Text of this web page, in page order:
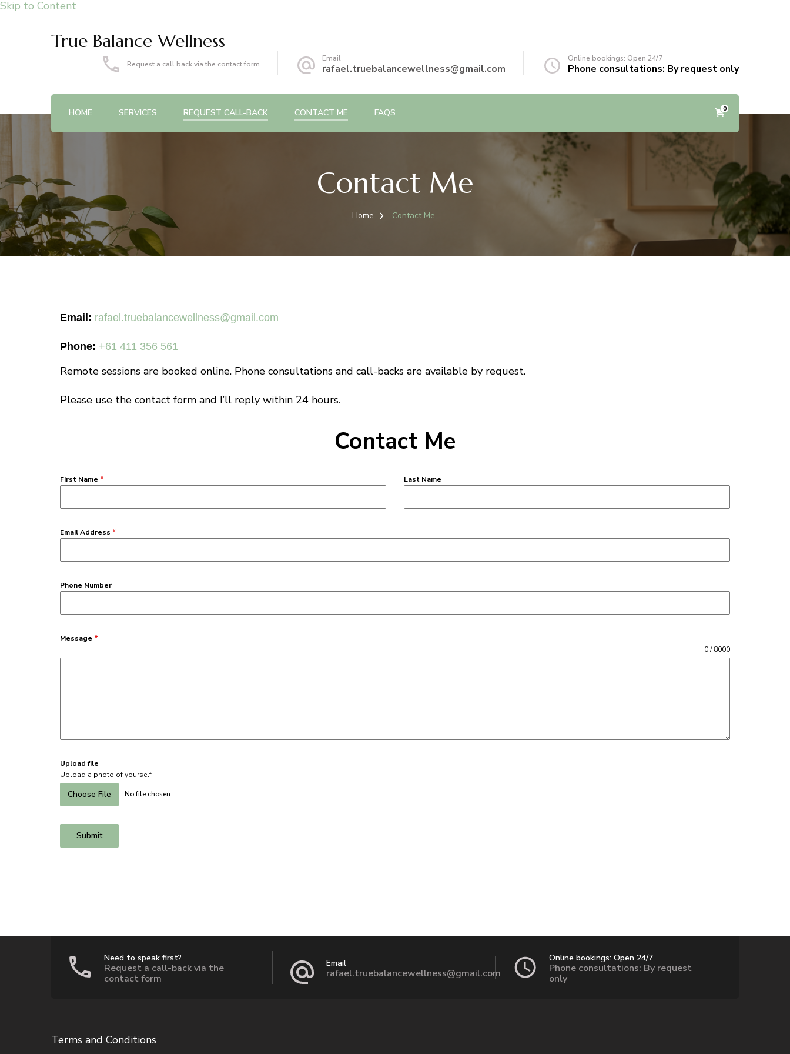
Skip to Content
True Balance Wellness
Request a call back via the contact form
Email
rafael.truebalancewellness@gmail.com
Online bookings: Open 24/7
Phone consultations: By request only
HOME SERVICES REQUEST CALL-BACK CONTACT ME FAQS 0
Contact Me
Home Contact Me
Email: rafael.truebalancewellness@gmail.com
Phone: +61 411 356 561
Remote sessions are booked online. Phone consultations and call-backs are available by request.
Please use the contact form and I’ll reply within 24 hours.
Contact Me
First Name * Last Name
Email Address *
Phone Number
Message *
0 / 8000
Upload file
Upload a photo of yourself
Choose File No file chosen
Submit
Need to speak first?
Request a call-back via the
contact form
Email
rafael.truebalancewellness@gmail.com
Online bookings: Open 24/7
Phone consultations: By request
only
Terms and Conditions